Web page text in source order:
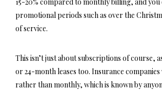
promotional periods such as over the
of service.
This isn’t just about subscriptions of
or 24-month leases too. Insurance
rather than monthly, which is known by